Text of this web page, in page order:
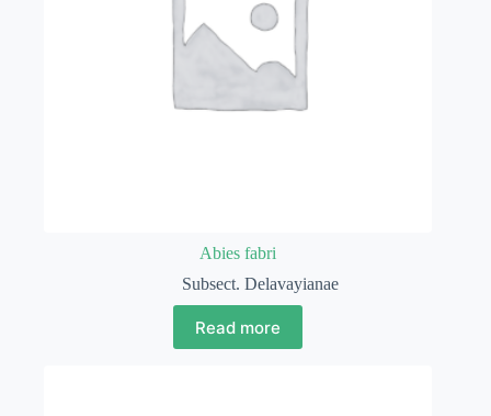
Abies fabri
Subsect. Delavayianae
Read more